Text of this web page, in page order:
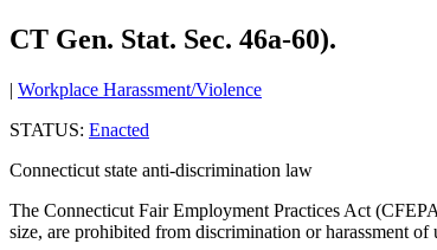
CT Gen. Stat. Sec. 46a-60).
| Workplace Harassment/Violence
STATUS: Enacted
Connecticut state anti-discrimination law
The Connecticut Fair Employment Practices Act
size, are prohibited from discrimination or harassment of